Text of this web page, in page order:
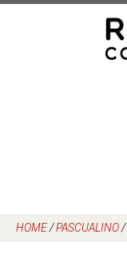
HOME/PASCUALINO/